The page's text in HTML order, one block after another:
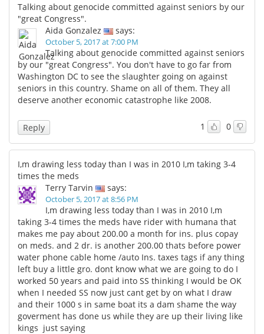
Talking about genocide committed against seniors by our
"great Congress".
Aida Gonzalez
says:
October 5, 2017 at 7:00 PM
Talking about genocide committed against seniors
by our "great Congress". You don't have to go far from
Washington DC to see the slaughter going on against
seniors in this country. Shame on all of them. They all
deserve another economic catastrophe like 2008.
1 0
Reply
I,m drawing less today than I was in 2010 I,m taking 3-4
times the meds
Terry Tarvin
says:
October 5, 2017 at 8:56 PM
I,m drawing less today than I was in 2010 I,m
taking 3-4 times the meds have rider with humana that
makes me pay about 200.00 a month for ins. plus copay
on meds. and 2 dr. is another 200.00 thats before power
water phone cable home /auto Ins. taxes tags if any thing
left buy a little gro. dont know what we are going to do I
worked 50 years and paid into SS thinking I would be OK
when I needed SS now just cant get by on what I draw
and their 1000 s in same boat its a dam shame the way
goverment has done us while they are up their living like
kings just saying